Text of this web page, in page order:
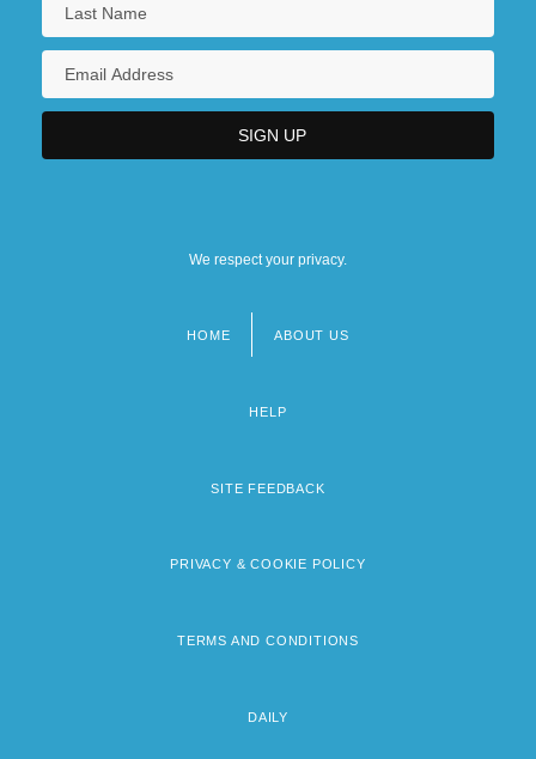
We respect your privacy.
HOME ABOUT US
HELP
SITE FEEDBACK
PRIVACY & COOKIE POLICY
TERMS AND CONDITIONS
DAILY